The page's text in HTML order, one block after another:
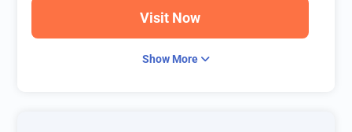
Visit Now
Show More